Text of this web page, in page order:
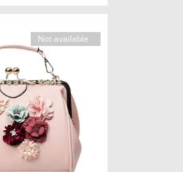
Not available